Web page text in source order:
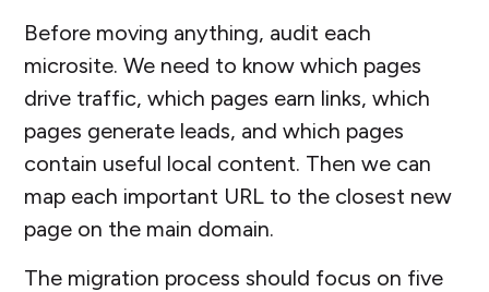
Before moving anything, audit each
microsite. We need to know which pages
drive traffic, which pages earn links, which
pages generate leads, and which pages
contain useful local content. Then we can
map each important URL to the closest new
page on the main domain.
The migration process should focus on five